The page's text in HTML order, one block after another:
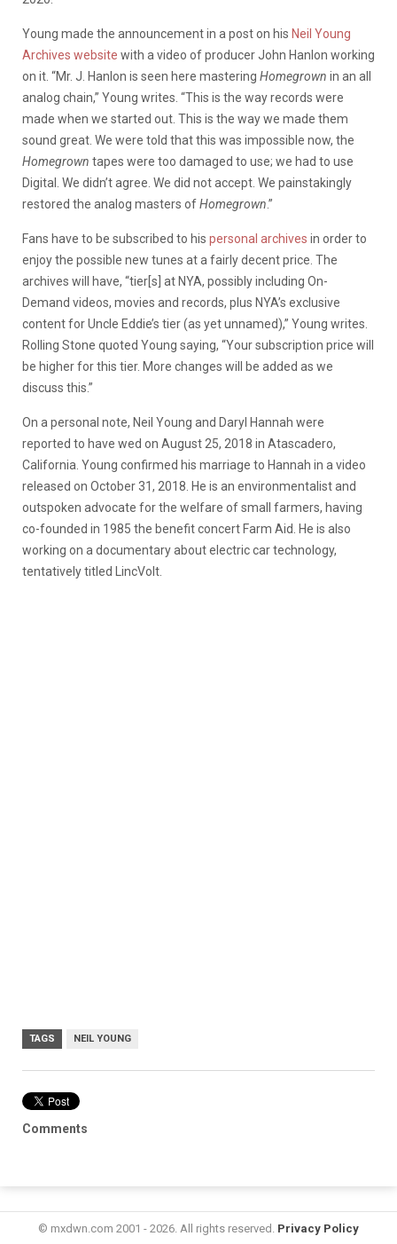
Young made the announcement in a post on his Neil Young
Archives website with a video of producer John Hanlon working
on it. “Mr. J. Hanlon is seen here mastering Homegrown in an all
analog chain,” Young writes. “This is the way records were
made when we started out. This is the way we made them
sound great. We were told that this was impossible now, the
Homegrown tapes were too damaged to use; we had to use
Digital. We didn’t agree. We did not accept. We painstakingly
restored the analog masters ofHomegrown.”
Fans have to be subscribed to his personal archives in order to
enjoy the possible new tunes at a fairly decent price. The
archives will have, “tier[s] at NYA, possibly including On-
Demand videos, movies and records, plus NYA’s exclusive
content for Uncle Eddie’s tier (as yet unnamed),” Young writes.
Rolling Stone quoted Young saying, “Your subscription price will
be higher for this tier. More changes will be added as we
discuss this.”
On a personal note, Neil Young and Daryl Hannah were
reported to have wed on August 25, 2018 in Atascadero,
California. Young confirmed his marriage to Hannah in a video
released on October 31, 2018. He is an environmentalist and
outspoken advocate for the welfare of small farmers, having
co-founded in 1985 the benefit concert Farm Aid. He is also
working on a documentary about electric car technology,
tentatively titled LincVolt.
TAGS NEIL YOUNG
Comments
© mxdwn.com 2001 - 2026. All rights reserved. Privacy Policy